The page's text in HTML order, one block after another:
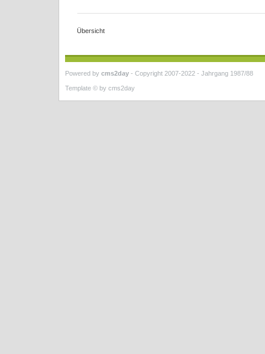
Übersicht
Powered by cms2day - Copyright 2007-2022 - Jahrgang 1987/88
Template © by cms2day